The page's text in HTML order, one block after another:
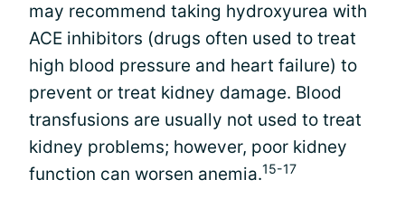
may recommend taking hydroxyurea with
ACE inhibitors (drugs often used to treat
high blood pressure and heart failure) to
prevent or treat kidney damage. Blood
transfusions are usually not used to treat
kidney problems; however, poor kidney
function can worsen anemia.15-17